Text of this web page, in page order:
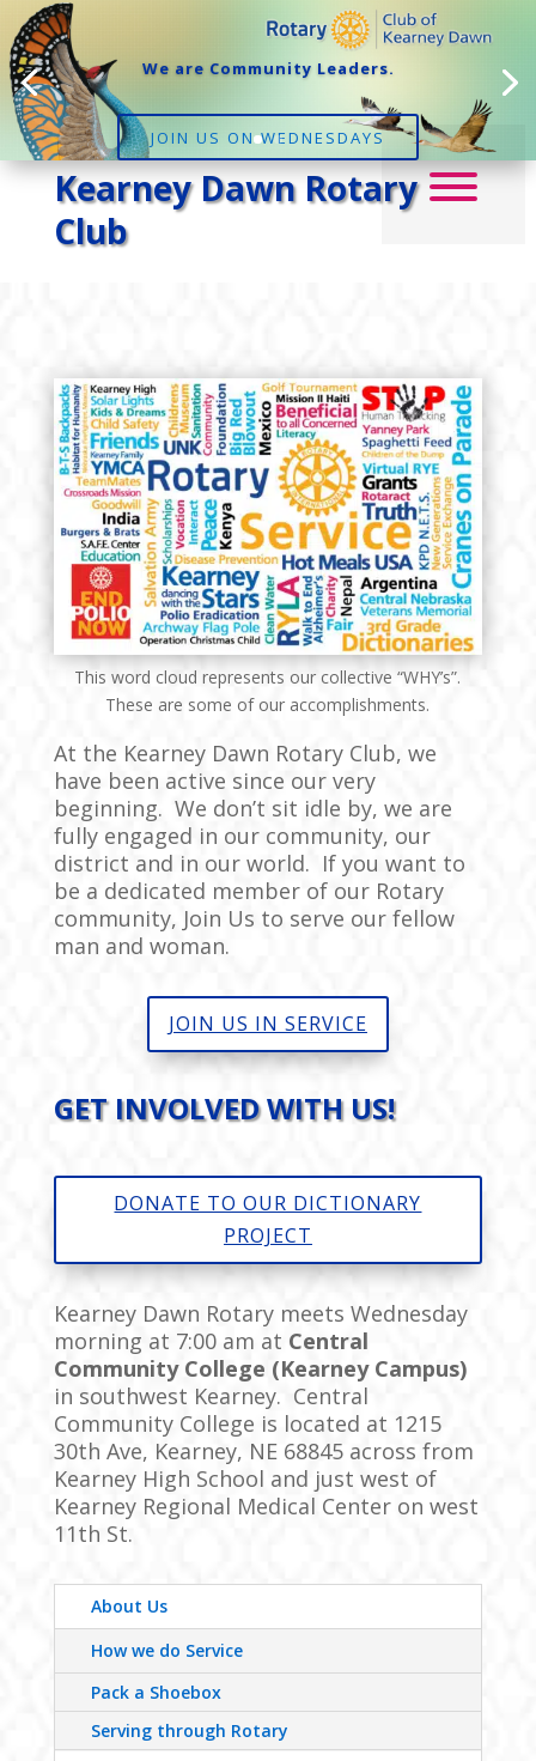
We are Community Leaders.
JOIN US ON WEDNESDAYS
Kearney Dawn Rotary
Club
This word cloud represents our collective “WHY’s”.
These are some of our accomplishments.
At the Kearney Dawn Rotary Club, we
have been active since our very
beginning. We don’t sit idle by, we are
fully engaged in our community, our
district and in our world. If you want to
be a dedicated member of our Rotary
community, Join Us to serve our fellow
man and woman.
JOIN US IN SERVICE
GET INVOLVED WITH US!
DONATE TO OUR DICTIONARY
PROJECT
Kearney Dawn Rotary meets Wednesday
morning at 7:00 am at Central
Community College (Kearney Campus)
in southwest Kearney. Central
Community College is located at 1215
30th Ave, Kearney, NE 68845across from
Kearney High School and just west of
Kearney Regional Medical Center on west
11th St.
About Us
How we do Service
Pack a Shoebox
Serving through Rotary